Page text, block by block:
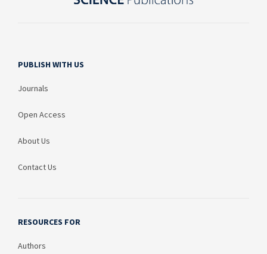
PUBLISH WITH US
Journals
Open Access
About Us
Contact Us
RESOURCES FOR
Authors